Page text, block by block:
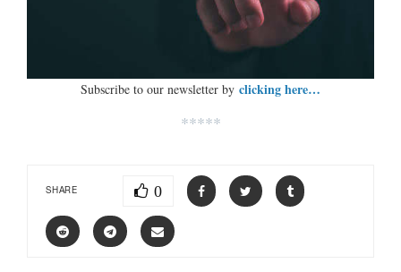
Subscribe to our newsletter by clicking here…
*****
SHARE 0